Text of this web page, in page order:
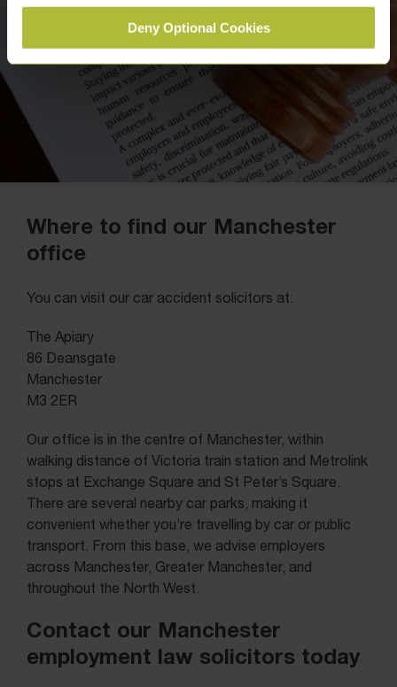
Deny Optional Cookies
Where to find our Manchester
office
You can visit our car accident solicitors at:
The Apiary
86 Deansgate
Manchester
M3 2ER
Our office is in the centre of Manchester, within
walking distance of Victoria train station and Metrolink
stops at Exchange Square and St Peter’s Square.
There are several nearby car parks, making it
convenient whether you’re travelling by car or public
transport. From this base, we advise employers
across Manchester, Greater Manchester, and
throughout the North West.
Contact our Manchester
employment law solicitors today